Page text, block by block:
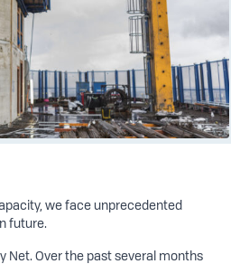
we face unprecedented
future.
Net. Over the past several months